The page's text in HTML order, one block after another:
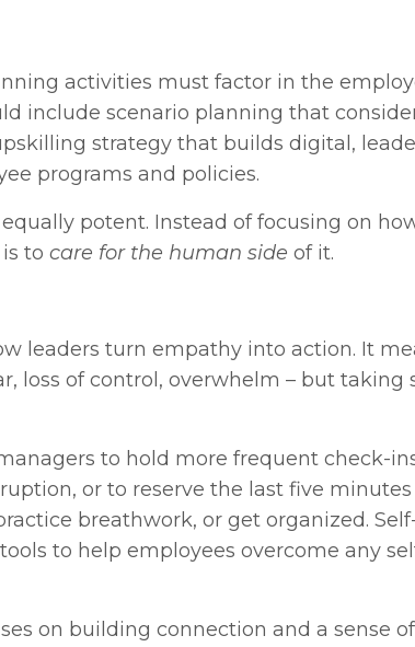
activities must factor in the
include scenario planning that
strategy that builds digital,
programs and policies.
potent. Instead of focusing on
to care for the human side of it.
leaders turn empathy into action. It
loss of control, overwhelm – but taking
to hold more frequent check-
or to reserve the last five
breathwork, or get organized.
to help employees overcome any
on building connection and a sense